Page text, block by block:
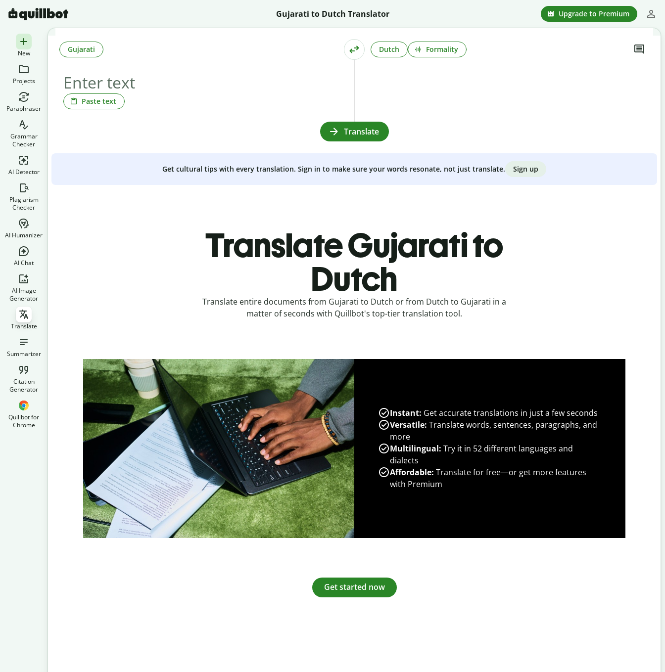
Gujarati to Dutch Translator Upgrade to Premium
New
Projects
Paraphraser
Grammar
Checker
AI Detector
Plagiarism
Checker
AI Humanizer
AI Chat
AI Image
Generator
Translate
Summarizer
Citation
Generator
Quillbot for
Chrome
Paste text
Gujarati Dutch Formality
Translate
Get cultural tips with every translation. Sign in to make sure your words resonate, not just translate. Sign up
Translate Gujarati to
Dutch
Translate entire documents from Gujarati to Dutch or from Dutch to Gujarati in a
matter of seconds with Quillbot's top-tier translation tool.
Instant: Get accurate translations in just a few seconds
Versatile: Translate words, sentences, paragraphs, and
more
Multilingual: Try it in 52 different languages and
dialects
Affordable: Translate for free—or get more features
with Premium
Get started now